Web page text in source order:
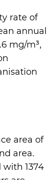
rate of
annual
mg/m³,
area of
area.
with 1374